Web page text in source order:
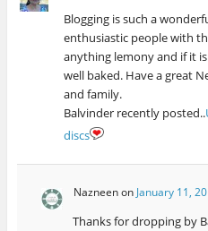
Blogging is such a
enthusiastic people with
anything lemony and if it
well baked. Have a great
and family.
Balvinder recently posted..
discs
Nazneenon January 11,
Thanks for dropping by